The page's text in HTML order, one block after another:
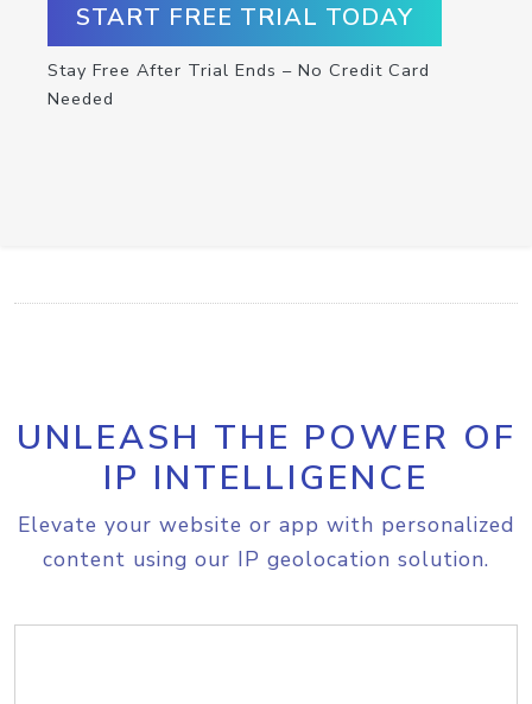
START FREE TRIAL TODAY
Stay Free After Trial Ends – No Credit Card
Needed
UNLEASH THE POWER OF
IP INTELLIGENCE
Elevate your website or app with personalized
content using our IP geolocation solution.